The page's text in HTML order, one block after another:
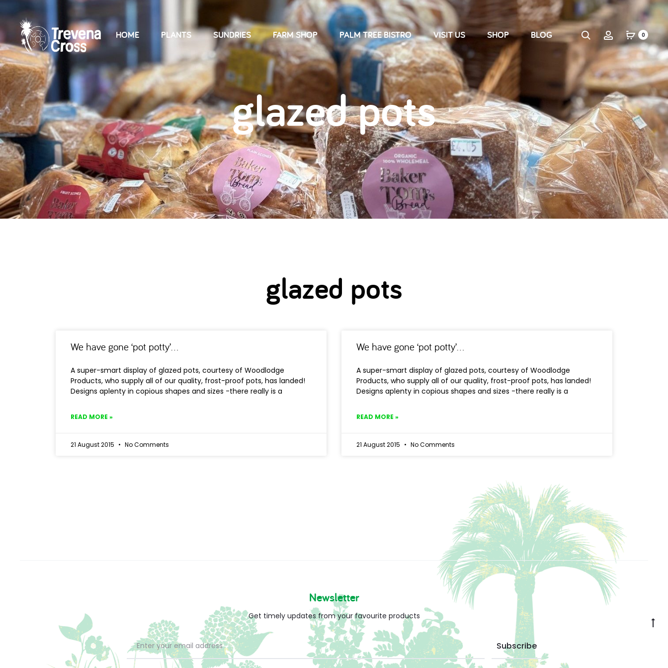
HOME PLANTS SUNDRIES FARM SHOP PALM TREE BISTRO VISIT US SHOP BLOG 0
glazed pots
glazed pots
We have gone ‘pot potty’…
A super-smart display of glazed pots, courtesy of Woodlodge
Products, who supply all of our quality, frost-proof pots, has landed!
Designs aplenty in copious shapes and sizes -there really is a
READ MORE »
21 August 2015 No Comments
We have gone ‘pot potty’…
A super-smart display of glazed pots, courtesy of Woodlodge
Products, who supply all of our quality, frost-proof pots, has landed!
Designs aplenty in copious shapes and sizes -there really is a
READ MORE »
21 August 2015 No Comments
Newsletter
Get timely updates from your favourite products